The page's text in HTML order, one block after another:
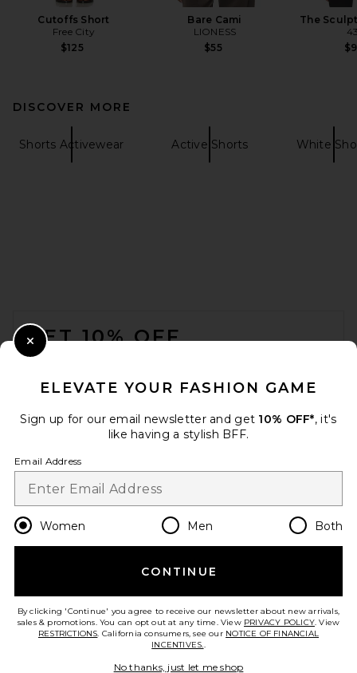
Cutoffs Short
Free City
$125
Bare Cami
LIONESS
$55
The
DISCOVER MORE
Shorts Activewear Active Shorts White
GET 10% OFF
Opt out at any time. privacy policy
Change Country Regions
en USD
HELP US IMPROVE!
ELEVATE YOUR FASHION GAME
Sign up for our email newsletter and get 10% OFF*, it's
like having a stylish BFF.
Email Address
Women Men Both
CONTINUE
By clicking 'Continue' you agree to receive our newsletter about new arrivals,
sales & promotions. You can opt out at any time. View PRIVACY POLICY. View
RESTRICTIONS. California consumers, see our NOTICE OF FINANCIAL
INCENTIVES..
No thanks, just let me shop
Close Modal